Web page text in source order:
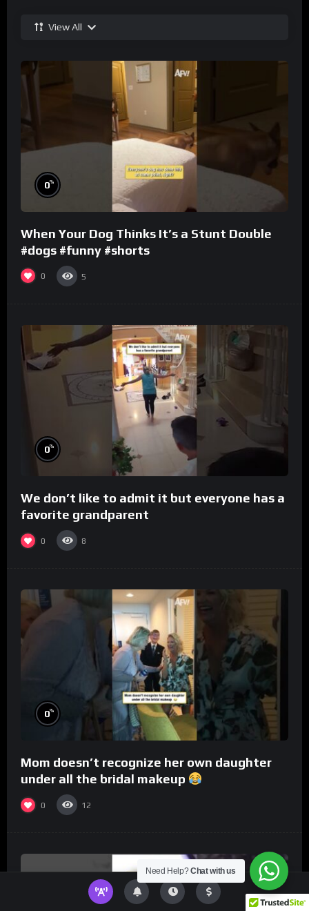
View All
0%
When Your Dog Thinks It’s a Stunt Double
#dogs #funny #shorts
0 5
0%
We don’t like to admit it but everyone has a
favorite grandparent
0 8
0%
Mom doesn’t recognize her own daughter
under all the bridal makeup
0 12
Need Help?Chat with us